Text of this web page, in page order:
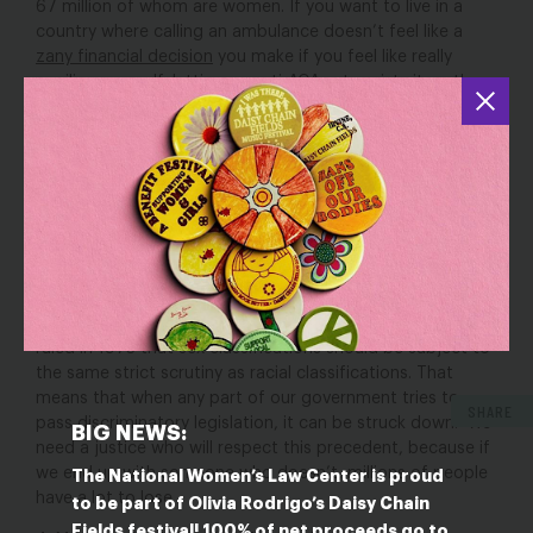
BIG NEWS:
The National Women’s Law Center is proud
to be part of Olivia Rodrigo’s Daisy Chain
67 million of whom are women. If you want to live in a
country where calling an ambulance doesn’t feel like a
zany financial decision you make if you feel like really
spoiling yourself, letting an anti-ACA extremist sit on the
Supreme Court is definitely a move in the wrong direction.
But it’s also particularly dangerous for people with
disabilities—a category that includesone in four women
If people with disabilities are forced into a position where
they can’t afford the care they need,many of them will
find themselves backed into an unimaginable corner
3. The Equal Protection Clause.This is a biggie. The Equal
Protection Clause of the Fourteenth Amendment is meant
to do exactly what it sounds like.
The Supreme Court
ruled in 1973 that sex classifications should be subject to
the same strict scrutiny as racial classifications. That
means that when any part of our government tries to
pass discriminatory legislation, it can be struck down.
need a justice who will respect this precedent, because if
we end up with someone who doesn’t, millions of people
have a lot to lose.